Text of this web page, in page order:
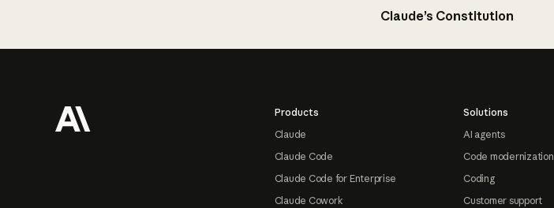
Claude’s Constitution
Products
Claude
Claude Code
Claude Code for Enterprise
Claude Cowork
Solutions
AI agents
Code modernization
Coding
Customer support